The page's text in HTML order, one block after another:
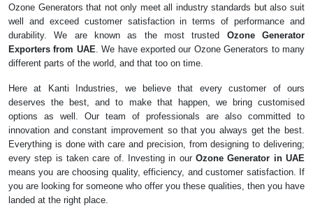
Ozone Generators that not only meet all industry standards but also suit
well and exceed customer satisfaction in terms of performance and
durability. We are known as the most trusted Ozone Generator
Exporters from UAE. We have exported our Ozone Generators to many
different parts of the world, and that too on time.
Here at Kanti Industries, we believe that every customer of ours
deserves the best, and to make that happen, we bring customised
options as well. Our team of professionals are also committed to
innovation and constant improvement so that you always get the best.
Everything is done with care and precision, from designing to delivering;
every step is taken care of. Investing in our Ozone Generator in UAE
means you are choosing quality, efficiency, and customer satisfaction. If
you are looking for someone who offer you these qualities, then you have
landed at the right place.